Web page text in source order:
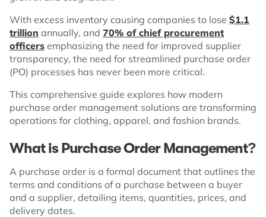
With excess inventory causing companies to lose $1.1
trillion annually, and 70% of chief procurement
officers emphasizing the need for improved supplier
transparency, the need for streamlined purchase order
(PO) processes has never been more critical.
This comprehensive guide explores how modern
purchase order management solutions are transforming
operations for clothing, apparel, and fashion brands.
What is Purchase Order Management?
A purchase order is a formal document that outlines the
terms and conditions of a purchase between a buyer
and a supplier, detailing items, quantities, prices, and
delivery dates.